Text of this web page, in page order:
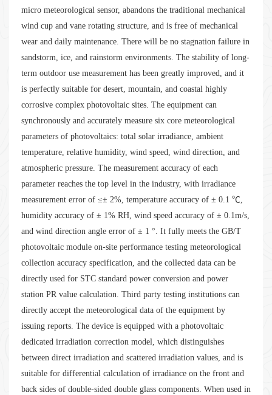
micro meteorological sensor, abandons the traditional mechanical
wind cup and vane rotating structure, and is free of mechanical
wear and daily maintenance. There will be no stagnation failure in
sandstorm, ice, and rainstorm environments. The stability of long-
term outdoor use measurement has been greatly improved, and it
is perfectly suitable for desert, mountain, and coastal highly
corrosive complex photovoltaic sites. The equipment can
synchronously and accurately measure six core meteorological
parameters of photovoltaics: total solar irradiance, ambient
temperature, relative humidity, wind speed, wind direction, and
atmospheric pressure. The measurement accuracy of each
parameter reaches the top level in the industry, with irradiance
measurement error of ≤± 2%, temperature accuracy of ± 0.1 ℃,
humidity accuracy of ± 1% RH, wind speed accuracy of ± 0.1m/s,
and wind direction angle error of ± 1 °. It fully meets the GB/T
photovoltaic module on-site performance testing meteorological
collection accuracy specification, and the collected data can be
directly used for STC standard power conversion and power
station PR value calculation. Third party testing institutions can
directly accept the meteorological data of the equipment by
issuing reports. The device is equipped with a photovoltaic
dedicated irradiation correction model, which distinguishes
between direct irradiation and scattered irradiation values, and is
suitable for differential calculation of irradiance on the front and
back sides of double-sided double glass components. When used in